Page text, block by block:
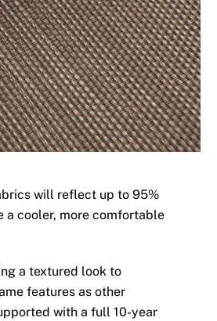
will reflect up to 95%
a cooler, more comfortable
a textured look to
features as other
with a full 10-year